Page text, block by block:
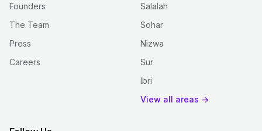
Founders
The Team
Press
Careers
Salalah
Sohar
Nizwa
Sur
Ibri
View all areas →